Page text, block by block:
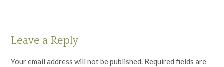
Leave a Reply
Your email address will not be published. Required fields are